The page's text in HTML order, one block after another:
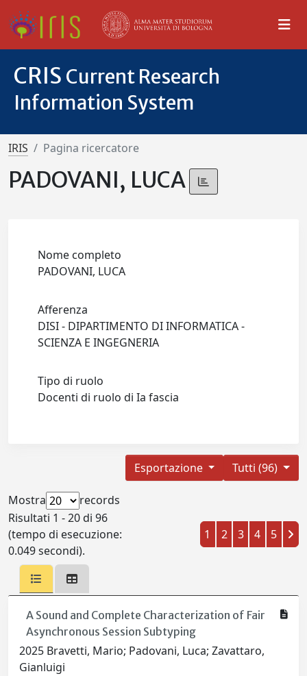
CRIS Current Research
Information System
IRIS Pagina ricercatore
PADOVANI, LUCA
Nome completo
PADOVANI, LUCA
Afferenza
DISI - DIPARTIMENTO DI INFORMATICA -
SCIENZA E INGEGNERIA
Tipo di ruolo
Docenti di ruolo di Ia fascia
Tutti (96)
Esportazione
Mostra
records
Risultati 1 - 20 di 96
(tempo di esecuzione:
0.049 secondi).
1 2 3 4 5
A Sound and Complete Characterization of Fair
Asynchronous Session Subtyping
2025 Bravetti, Mario; Padovani, Luca; Zavattaro,
Gianluigi